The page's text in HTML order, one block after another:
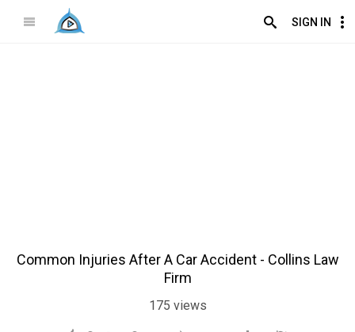
SIGN IN
Common Injuries After A Car Accident - Collins Law
Firm
175 views